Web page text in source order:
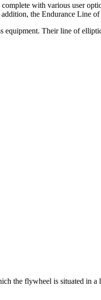
with various user
the Endurance Line
Their line of
the flywheel is situated in